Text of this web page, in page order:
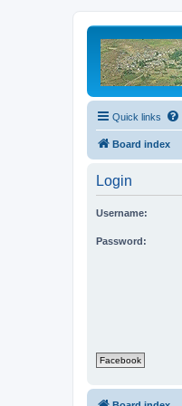
Quick links
Board index
Login
Username:
Password:
Facebook